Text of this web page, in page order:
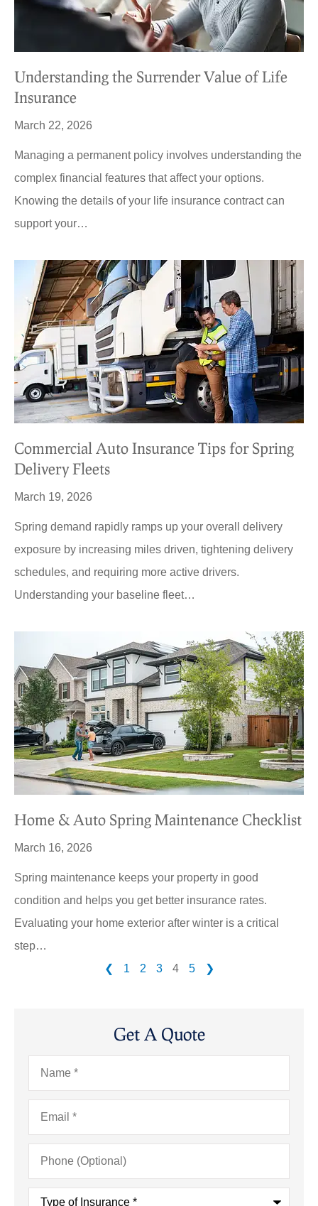
Understanding the Surrender Value of Life
Insurance
March 22, 2026
Managing a permanent policy involves understanding the
complex financial features that affect your options.
Knowing the details of your life insurance contract can
support your…
Commercial Auto Insurance Tips for Spring
Delivery Fleets
March 19, 2026
Spring demand rapidly ramps up your overall delivery
exposure by increasing miles driven, tightening delivery
schedules, and requiring more active drivers.
Understanding your baseline fleet…
Home & Auto Spring Maintenance Checklist
March 16, 2026
Spring maintenance keeps your property in good
condition and helps you get better insurance rates.
Evaluating your home exterior after winter is a critical
step…
❮
1 2 3 4 5 ❯
Get A Quote
Name*
Email*
Phone
(Optional)
Type